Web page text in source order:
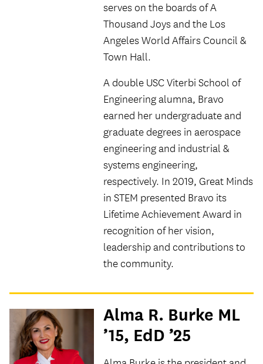
serves on the boards of A
Thousand Joys and the Los
Angeles World Affairs Council &
Town Hall.
A double USC Viterbi School of
Engineering alumna, Bravo
earned her undergraduate and
graduate degrees in aerospace
engineering and industrial &
systems engineering,
respectively. In 2019, Great Minds
in STEM presented Bravo its
Lifetime Achievement Award in
recognition of her vision,
leadership and contributions to
the community.
Alma R. Burke ML
’15, EdD ’25